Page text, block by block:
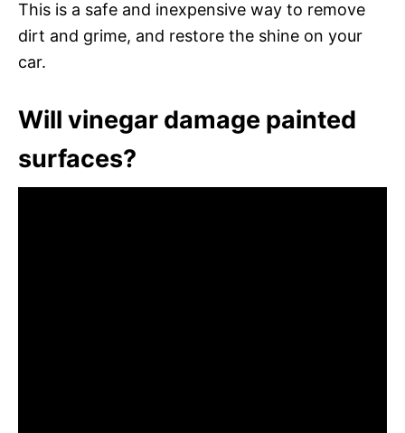
This is a safe and inexpensive way to remove
dirt and grime, and restore the shine on your
car.
Will vinegar damage painted
surfaces?